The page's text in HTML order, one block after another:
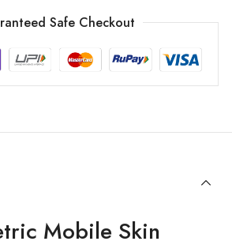
Safe Checkout
Mobile Skin